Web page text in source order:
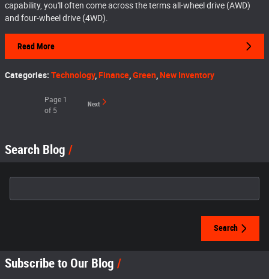
capability, you'll often come across the terms all-wheel drive (AWD)
and four-wheel drive (4WD).
Read More
Categories: Technology, Finance Green New Inventory
Page 1
of 5
Next
Search Blog
Search
Subscribe to Our Blog